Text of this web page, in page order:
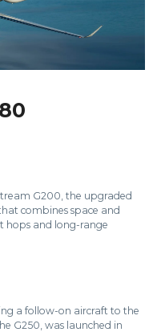
G200, the upgraded
combines space and
hops and long-range
a follow-on aircraft to the
G250, was launched in